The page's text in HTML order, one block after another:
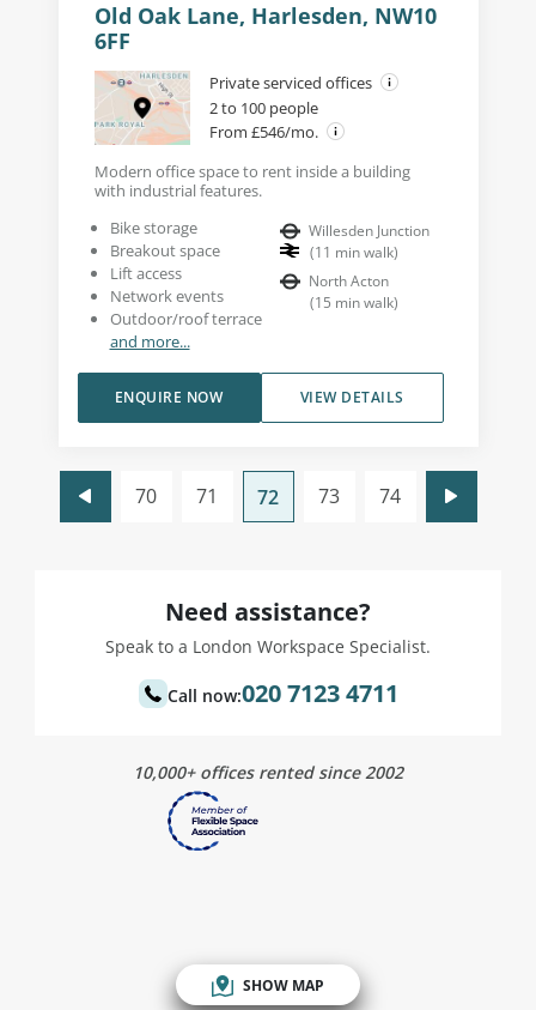
Old Oak Lane, Harlesden, NW10
6FF
Private serviced offices
2 to 100 people
From £546/mo.
Modern office space to rent inside a building
with industrial features.
Bike storage
Breakout space
Lift access
Network events
Outdoor/roof terrace
and more...
Willesden Junction
(11 min walk)
North Acton
(15 min walk)
VIEW DETAILS
ENQUIRE NOW
70 71 72 73 74
Need assistance?
Speak to a London Workspace Specialist.
Call now:020 7123 4711
10,000+ offices rented since 2002
SHOW MAP